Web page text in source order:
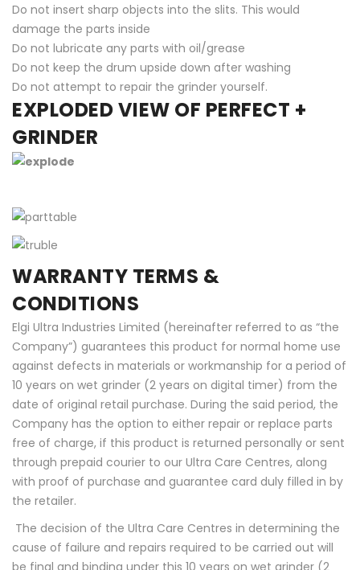
Do not insert sharp objects into the slits. This would
damage the parts inside
Do not lubricate any parts with oil/grease
Do not keep the drum upside down after washing
Do not attempt to repair the grinder yourself.
EXPLODED VIEW OF PERFECT +
GRINDER
WARRANTY TERMS &
CONDITIONS
Elgi Ultra Industries Limited (hereinafter referred to as “the
Company”) guarantees this product for normal home use
against defects in materials or workmanship for a period of
10 years on wet grinder (2 years on digital timer) from the
date of original retail purchase. During the said period, the
Company has the option to either repair or replace parts
free of charge, if this product is returned personally or sent
through prepaid courier to our Ultra Care Centres, along
with proof of purchase and guarantee card duly filled in by
the retailer.
The decision of the Ultra Care Centres in determining the
cause of failure and repairs required to be carried out will